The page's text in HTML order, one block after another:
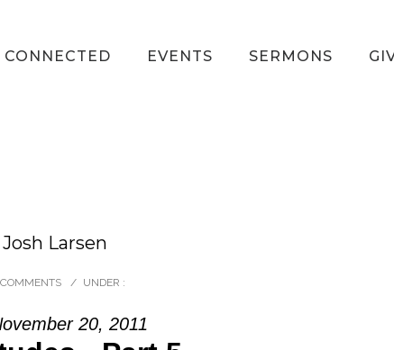
CONNECTED EVENTS SERMONS
Larsen
/ UNDER :
20, 2011